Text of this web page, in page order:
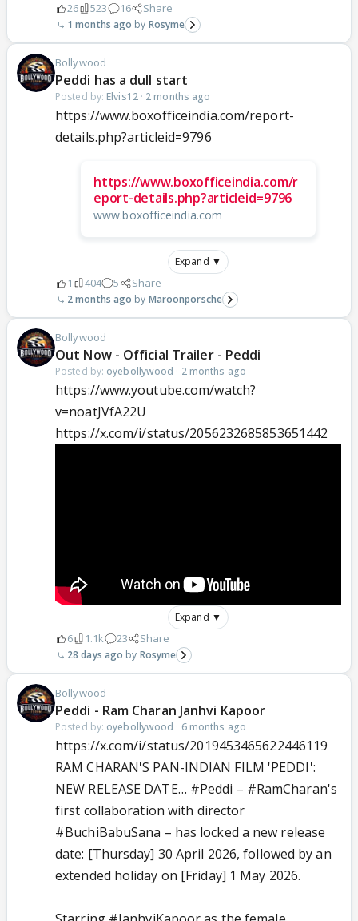
26 523 16 Share
1 months ago Rosyme
Bollywood
Peddi has a dull start
Posted by: Elvis12· 2 months ago
https://www.boxofficeindia.com/report-
details.php?articleid=9796
https://www.boxofficeindia.com/r
eport-details.php?articleid=9796
www.boxofficeindia.com
Expand ▼
1 404 5 Share
2 months ago Maroonporsche
Bollywood
Out Now - Official Trailer - Peddi
Posted by: oyebollywood · 2 months ago
https://www.youtube.com/watch?
v=noatJVfA22U
https://x.com/i/status/2056232685853651442
Expand ▼
6 1.1k 23 Share
28 days ago Rosyme
Bollywood
Peddi - Ram Charan Janhvi Kapoor
Posted by: oyebollywood · 6 months ago
https://x.com/i/status/2019453465622446119
RAM CHARAN'S PAN-INDIAN FILM 'PEDDI':
NEW RELEASE DATE… #Peddi – #RamCharan's
first collaboration with director
#BuchiBabuSana – has locked a new release
date: [Thursday] 30 April 2026, followed by an
extended holiday on [Friday] 1 May 2026.